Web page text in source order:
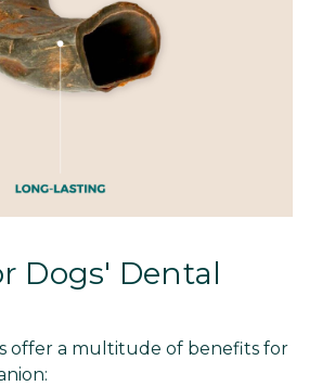
Dogs' Dental
offer a multitude of benefits for